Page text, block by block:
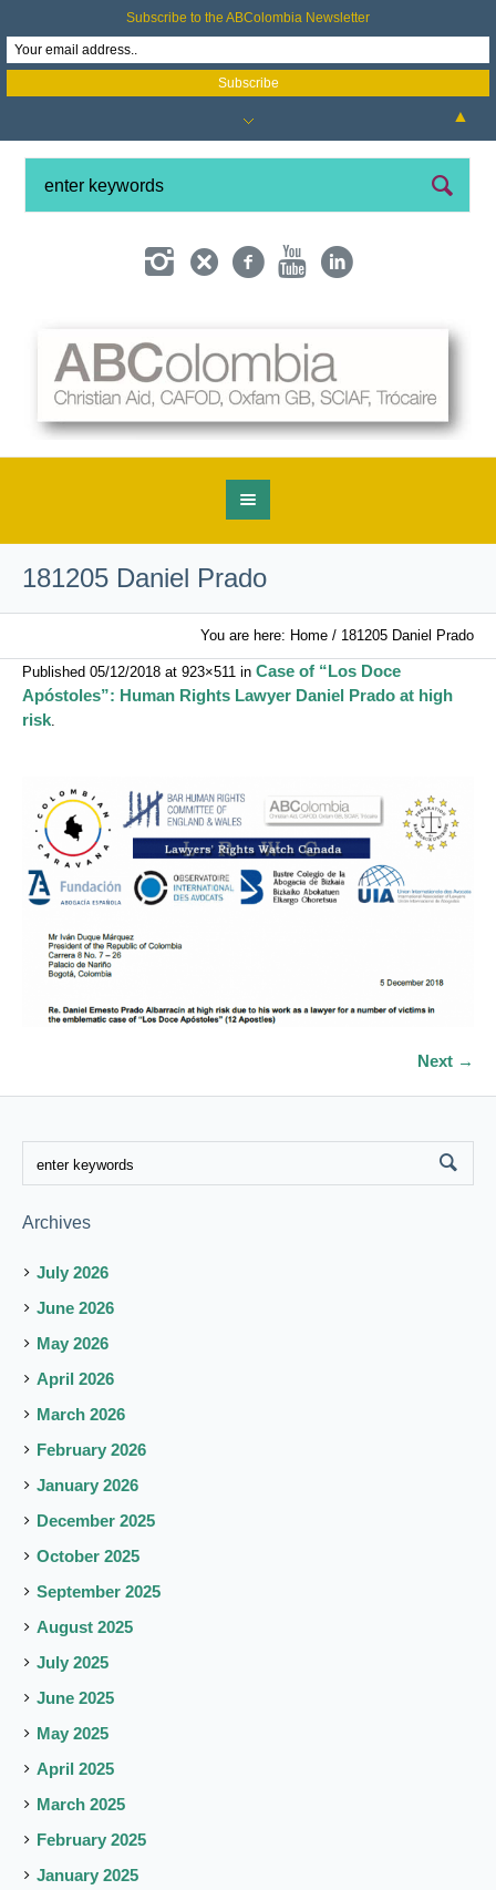
181205 Daniel Prado
You are here: Home / 181205 Daniel Prado
Published 05/12/2018 at 923×511 in Case of “Los Doce
Apóstoles”: Human Rights Lawyer Daniel Prado at high
risk.
Next →
Archives
July 2026
June 2026
May 2026
April 2026
March 2026
February 2026
January 2026
December 2025
October 2025
September 2025
August 2025
July 2025
June 2025
May 2025
April 2025
March 2025
February 2025
January 2025
Subscribe to the ABColombia Newsletter
▲